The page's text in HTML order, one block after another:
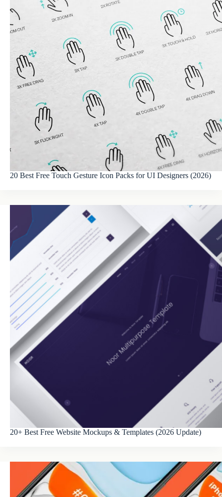
20 Best Free Touch Gesture Icon Packs for UI Designers (2026)
20+ Best Free Website Mockups & Templates (2026 Update)